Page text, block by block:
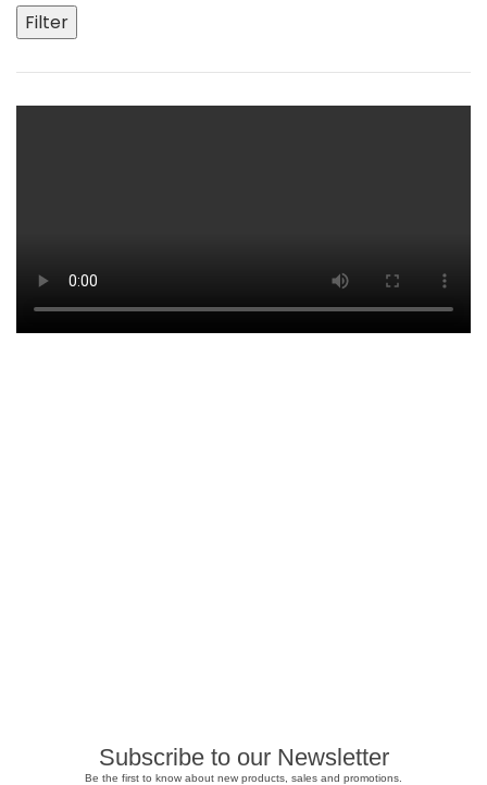
Filter
Subscribe to our Newsletter
Be the first to know about new products, sales and promotions.